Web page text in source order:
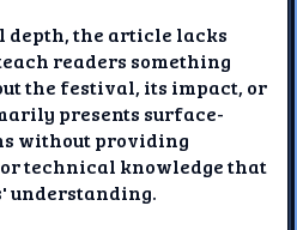
depth, the article lacks
readers something
the festival, its impact, or
presents surface-
without providing
technical knowledge that
understanding.